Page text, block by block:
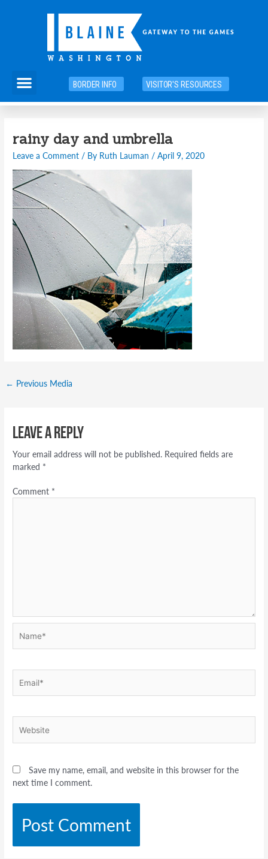
Menu
BORDER INFO VISITOR'S RESOURCES
rainy day and umbrella
Leave a Comment / By Ruth Lauman /April 9, 2020
navigation
← Previous Media
Leave a Reply
Your email address will not be published. Required fields are
marked *
Comment *
Save my name, email, and website in this browser for the
next time I comment.